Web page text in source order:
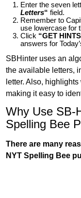
Enter the seven
Letters“ field.
Remember to
use lowercase for
Click “GET
answers for
SBHinter uses an
the available letters,
letter. Also,
making it easy to
Why Use SB-
Spelling Bee
There are many
NYT Spelling Bee